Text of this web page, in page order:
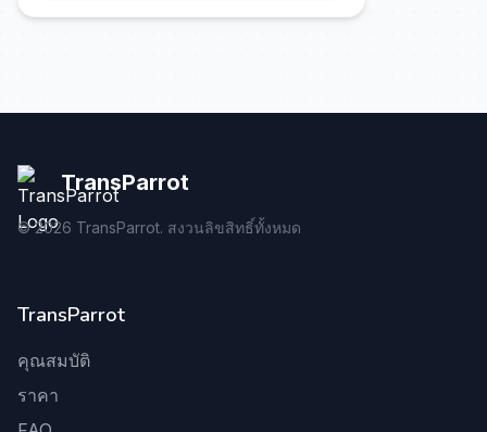
TransParrot
©2026 TransParrot. สงวนลิขสิทธิ์ทั้งหมด
TransParrot
คุณสมบัติ
ราคา